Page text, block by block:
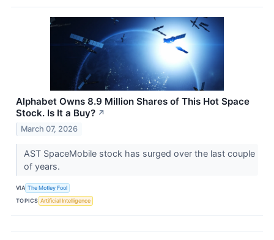
Alphabet Owns 8.9 Million Shares of This Hot Space
Stock. Is It a Buy? ↗
March 07, 2026
AST SpaceMobile stock has surged over the last couple
of years.
VIA The Motley Fool
TOPICS Artificial Intelligence